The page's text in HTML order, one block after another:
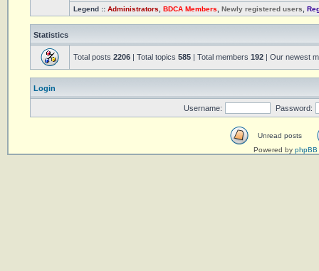
Legend :: Administrators BDCA Members Newly registered users
Statistics
Total posts 2206 | Total topics 585 | Total members 192 | Our newest
Login
Username: Password:
Unread posts
Powered by phpBB